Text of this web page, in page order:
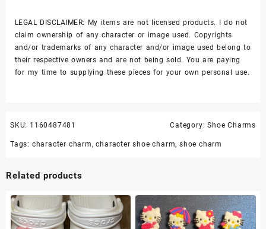
LEGAL DISCLAIMER: My items are not licensed products. I do not
claim ownership of any character or image used. Copyrights
and/or trademarks of any character and/or image used belong to
their respective owners and are not being sold. You are paying
for my time to supplying these pieces for your own personal use.
SKU: 1160487481 Category:Shoe Charms
Tags: character charm ,character shoe charm,shoe charm
Related products